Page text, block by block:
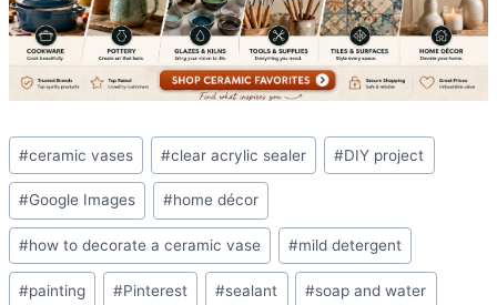
Post
Tags:
#ceramic vases #clear acrylic sealer #DIY project
#Google Images #home décor
#how to decorate a ceramic vase #mild detergent
#painting #Pinterest #sealant #soap and water